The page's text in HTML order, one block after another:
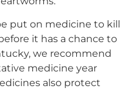
put on medicine to kill
it has a chance to
we recommend
medicine year
also protect